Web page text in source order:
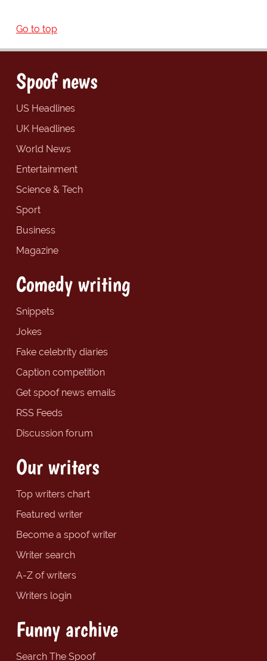
Go to top
Spoof news
US Headlines
UK Headlines
World News
Entertainment
Science & Tech
Sport
Business
Magazine
Comedy writing
Snippets
Jokes
Fake celebrity diaries
Caption competition
Get spoof news emails
RSS Feeds
Discussion forum
Our writers
Top writers chart
Featured writer
Become a spoof writer
Writer search
A-Z of writers
Writers login
Funny archive
Search The Spoof